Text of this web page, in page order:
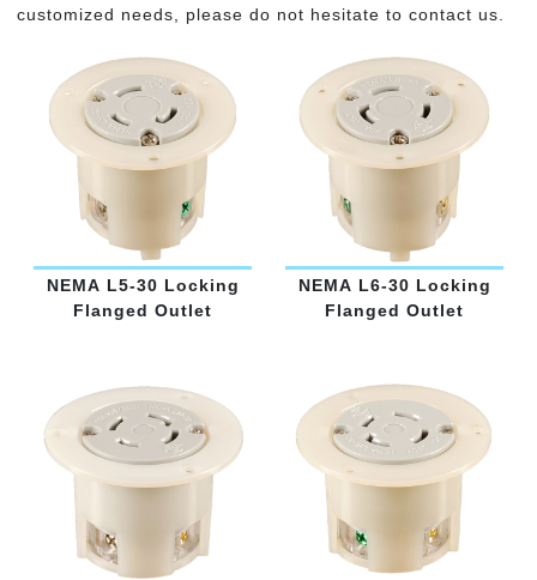
customized needs, please do not hesitate to contact us.
NEMA L5-30 Locking
Flanged Outlet
NEMA L6-30 Locking
Flanged Outlet